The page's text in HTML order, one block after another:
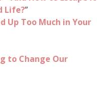
Life?”
Up Too Much in Your
to Change Our